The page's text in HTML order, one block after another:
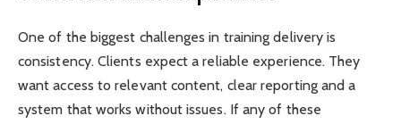
One of the biggest challenges in training delivery is
consistency. Clients expect a reliable experience. They
want access to relevant content, clear reporting and a
system that works without issues. If any of these